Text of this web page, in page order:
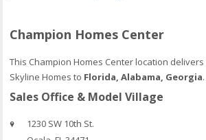
Champion Homes Center
This Champion Homes Center location
Skyline Homes to Florida, Alabama, Georgia.
Sales Office & Model Village
1230 SW 10th St.